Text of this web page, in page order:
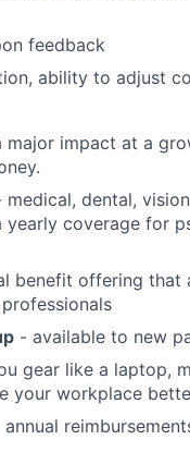
feedback
ability to adjust
major impact at a
medical, dental,
coverage for
benefit offering that
- available to new
gear like a laptop,
your workplace
annual